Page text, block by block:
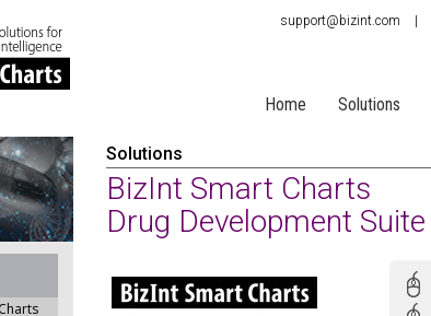
support@bizint.com
Home Solutions
Solutions
BizInt Smart Charts
Drug Development Suite